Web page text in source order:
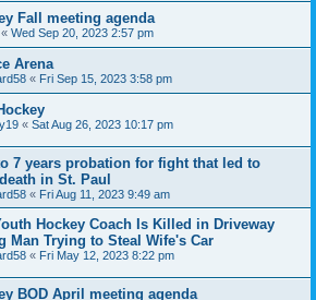
Fall meeting agenda
« Wed Sep 20, 2023 2:57 pm
Arena
« Fri Sep 15, 2023 3:58 pm
« Sat Aug 26, 2023 10:17 pm
7 years probation for fight that led to
in St. Paul
« Fri Aug 11, 2023 9:49 am
Hockey Coach Is Killed in Driveway
Man Trying to Steal Wife's Car
« Fri May 12, 2023 8:22 pm
BOD April meeting agenda